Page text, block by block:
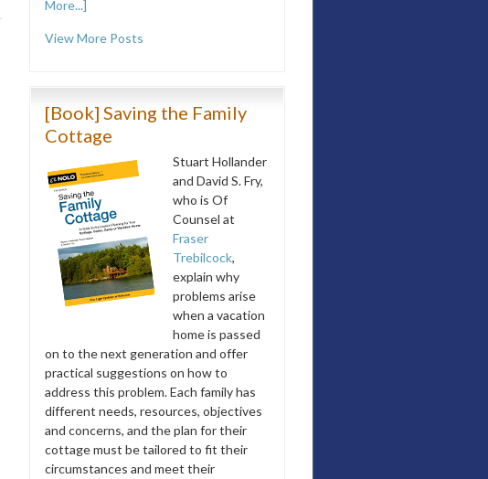
More...]
View More Posts
[Book] Saving the Family
Cottage
Stuart Hollander
and David S. Fry,
who is Of
Counsel at
Fraser
Trebilcock,
explain why
problems arise
when a vacation
home is passed
on to the next generation and offer
practical suggestions on how to
address this problem. Each family has
different needs, resources, objectives
and concerns, and the plan for their
cottage must be tailored to fit their
circumstances and meet their